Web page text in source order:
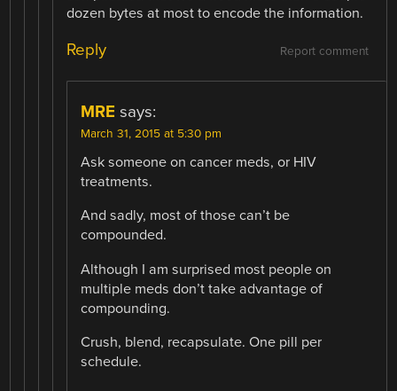
dozen bytes at most to encode the information.
Report comment
Reply
MRE says:
March 31, 2015 at 5:30 pm
Ask someone on cancer meds, or HIV
treatments.
And sadly, most of those can’t be
compounded.
Although I am surprised most people on
multiple meds don’t take advantage of
compounding.
Crush, blend, recapsulate. One pill per
schedule.